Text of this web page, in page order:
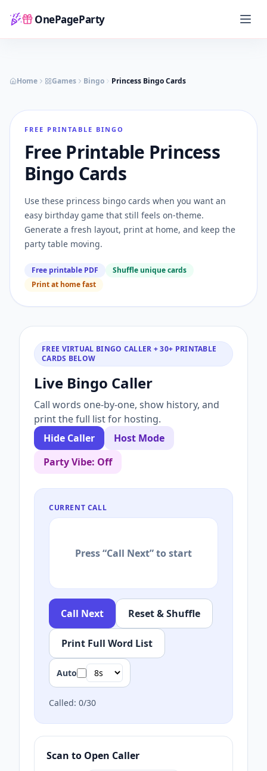
OnePageParty
Home
Home Games Bingo Princess Bingo Cards
FREE PRINTABLE BINGO
Free Printable Princess
Bingo Cards
Use these princess bingo cards when you want an
easy birthday game that still feels on-theme.
Generate a fresh layout, print at home, and keep the
party table moving.
Free printable PDF
Shuffle unique cards
Print at home fast
FREE VIRTUAL BINGO CALLER + 30+ PRINTABLE
CARDS BELOW
Live Bingo Caller
Call words one-by-one, show history, and
print the full list for hosting.
Hide Caller
Host Mode
Party Vibe: Off
CURRENT CALL
Press “Call Next” to start
Call Next Reset & Shuffle
Print Full Word List
Auto
Called: 0/30
Scan to Open Caller